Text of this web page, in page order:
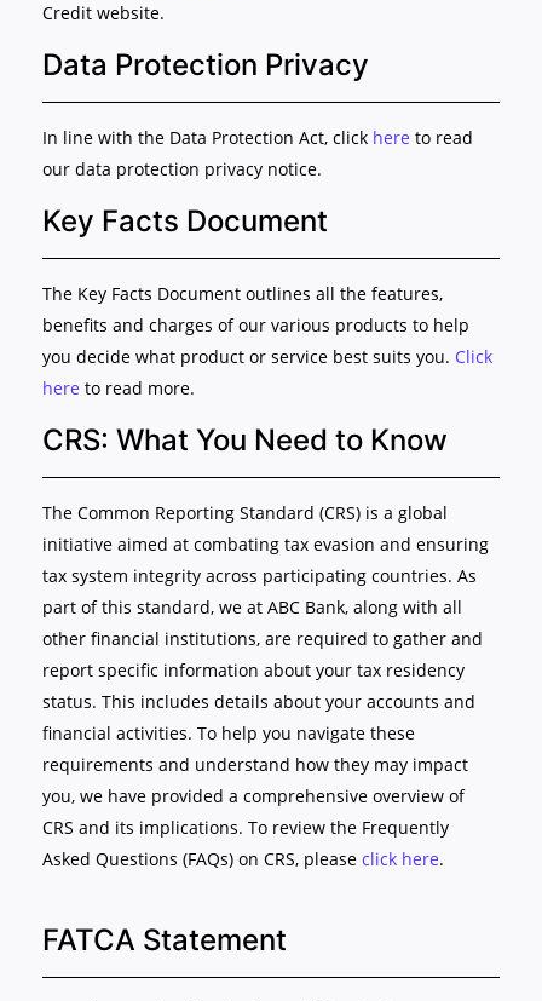
Credit website.
Data Protection Privacy
In line with the Data Protection Act, click here to read
our data protection privacy notice.
Key Facts Document
The Key Facts Document outlines all the features,
benefits and charges of our various products to help
you decide what product or service best suits you. Click
here to read more.
CRS: What You Need to Know
The Common Reporting Standard (CRS) is a global
initiative aimed at combating tax evasion and ensuring
tax system integrity across participating countries. As
part of this standard, we at ABC Bank, along with all
other financial institutions, are required to gather and
report specific information about your tax residency
status. This includes details about your accounts and
financial activities. To help you navigate these
requirements and understand how they may impact
you, we have provided a comprehensive overview of
CRS and its implications. To review the Frequently
Asked Questions (FAQs) on CRS, please click here.
FATCA Statement